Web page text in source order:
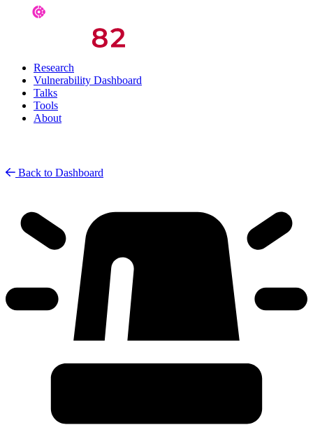
Research
Vulnerability Dashboard
Talks
Tools
About
Back to Dashboard